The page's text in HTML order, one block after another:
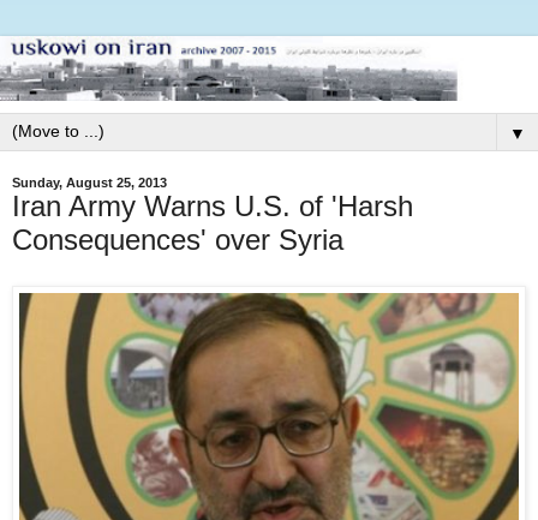
▼
Sunday, August 25, 2013
Iran Army Warns U.S. of 'Harsh
Consequences' over Syria